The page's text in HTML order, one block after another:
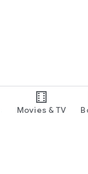
Movies & TV